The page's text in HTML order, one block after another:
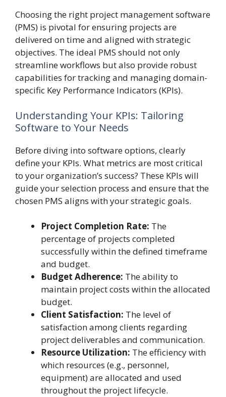
Choosing the right project management software
(PMS) is pivotal for ensuring projects are
delivered on time and aligned with strategic
objectives. The ideal PMS should not only
streamline workflows but also provide robust
capabilities for tracking and managing domain-
specific Key Performance Indicators (KPIs).
Understanding Your KPIs: Tailoring
Software to Your Needs
Before diving into software options, clearly
define your KPIs. What metrics are most critical
to your organization’s success? These KPIs will
guide your selection process and ensure that the
chosen PMS aligns with your strategic goals.
Project Completion Rate: The
percentage of projects completed
successfully within the defined timeframe
and budget.
Budget Adherence: The ability to
maintain project costs within the allocated
budget.
Client Satisfaction: The level of
satisfaction among clients regarding
project deliverables and communication.
Resource Utilization: The efficiency with
which resources (e.g., personnel,
equipment) are allocated and used
throughout the project lifecycle.